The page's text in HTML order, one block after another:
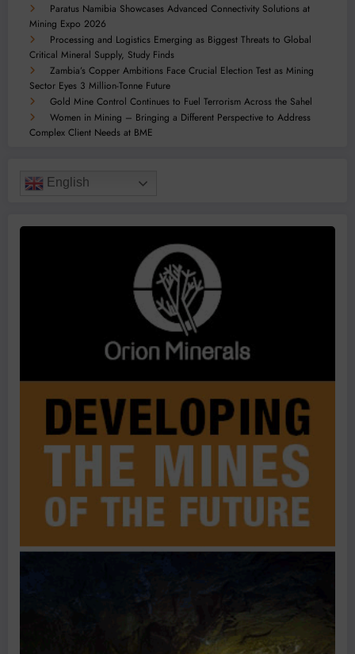
Paratus Namibia Showcases Advanced Connectivity Solutions at
Mining Expo 2026
Processing and Logistics Emerging as Biggest Threats to Global
Critical Mineral Supply, Study Finds
Zambia’s Copper Ambitions Face Crucial Election Test as Mining
Sector Eyes 3 Million-Tonne Future
Gold Mine Control Continues to Fuel Terrorism Across the Sahel
Women in Mining – Bringing a Different Perspective to Address
Complex Client Needs at BME
English